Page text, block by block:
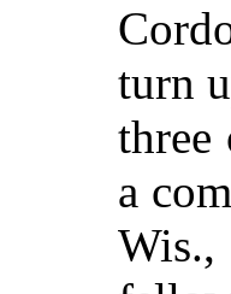
turn
three
a